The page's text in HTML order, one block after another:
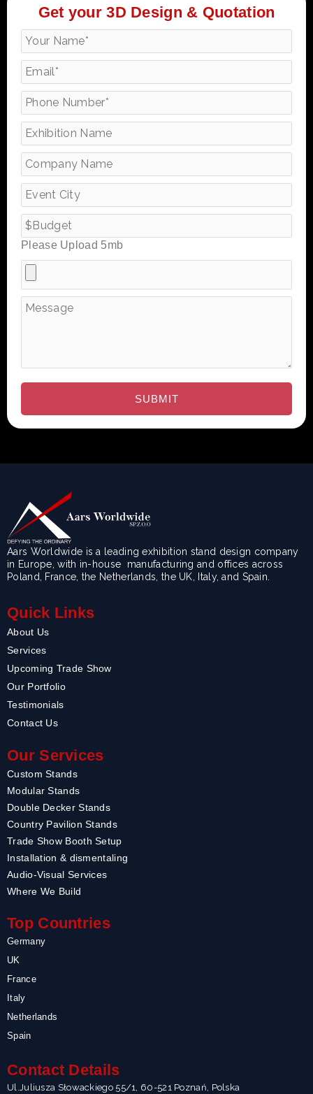
Get your 3D Design & Quotation
Please Upload 5mb
Aars Worldwide is a leading exhibition stand design company
in Europe, with in-house manufacturing and offices across
Poland, France, the Netherlands, the UK, Italy, and Spain.
Quick Links
About Us
Services
Upcoming Trade Show
Our Portfolio
Testimonials
Contact Us
Our Services
Custom Stands
Modular Stands
Double Decker Stands
Country Pavilion Stands
Trade Show Booth Setup
Installation & dismentaling
Audio-Visual Services
Where We Build
Top Countries
Germany
UK
France
Italy
Netherlands
Spain
Contact Details
Ul.Juliusza Słowackiego 55/1, 60-521 Poznań, Polska